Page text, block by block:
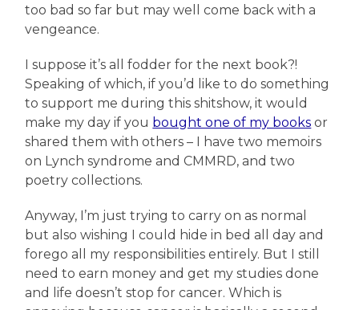
too bad so far but may well come back with a
vengeance.
I suppose it’s all fodder for the next book?!
Speaking of which, if you’d like to do something
to support me during this shitshow, it would
make my day if you bought one of my books or
shared them with others – I have two memoirs
on Lynch syndrome and CMMRD, and two
poetry collections.
Anyway, I’m just trying to carry on as normal
but also wishing I could hide in bed all day and
forego all my responsibilities entirely. But I still
need to earn money and get my studies done
and life doesn’t stop for cancer. Which is